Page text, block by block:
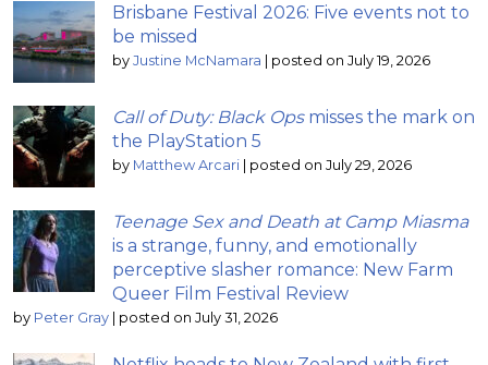
Brisbane Festival 2026: Five events not to
be missed
by Justine McNamara | posted on July 19, 2026
Call of Duty: Black Opsmisses the mark on
the PlayStation 5
by Matthew Arcari | posted on July 29, 2026
Teenage Sex and Death at Camp Miasma
is a strange, funny, and emotionally
perceptive slasher romance: New Farm
Queer Film Festival Review
by Peter Gray | posted on July 31, 2026